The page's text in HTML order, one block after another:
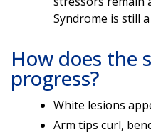
Syndrome is still
How does the
progress?
White lesions
Arm tips curl,